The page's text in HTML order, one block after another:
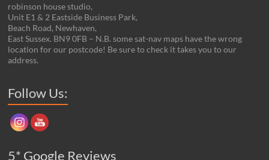
robinson house studio,
Unit E1 & 2 Eastside Business Park,
Beach Road, Newhaven,
East Sussex. BN9 0FB – N.B. some sat-nav maps have the wrong
location for our postcode! Be sure to check it takes you to our
address.
Follow Us:
5* Google Reviews